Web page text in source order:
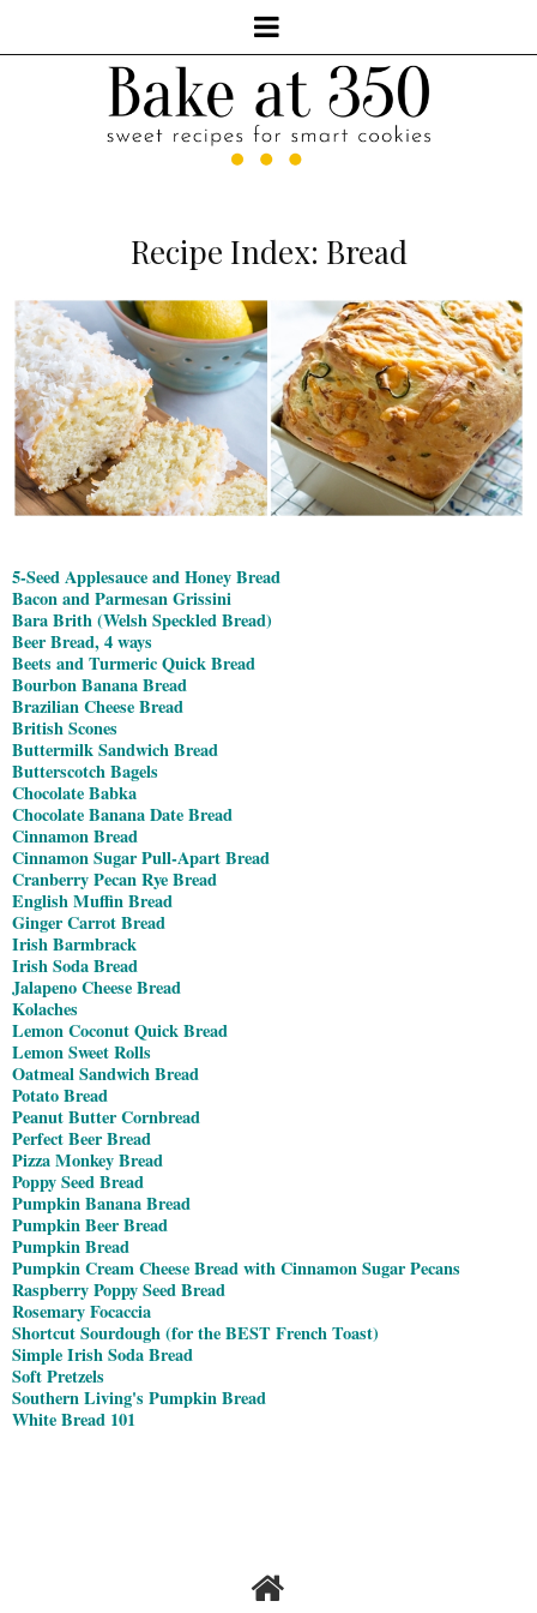
Recipe Index: Bread
5-Seed Applesauce and Honey Bread
Bacon and Parmesan Grissini
Bara Brith (Welsh Speckled Bread)
Beer Bread, 4 ways
Beets and Turmeric Quick Bread
Bourbon Banana Bread
Brazilian Cheese Bread
British Scones
Buttermilk Sandwich Bread
Butterscotch Bagels
Chocolate Babka
Chocolate Banana Date Bread
Cinnamon Bread
Cinnamon Sugar Pull-Apart Bread
Cranberry Pecan Rye Bread
English Muffin Bread
Ginger Carrot Bread
Irish Barmbrack
Irish Soda Bread
Jalapeno Cheese Bread
Kolaches
Lemon Coconut Quick Bread
Lemon Sweet Rolls
Oatmeal Sandwich Bread
Potato Bread
Peanut Butter Cornbread
Perfect Beer Bread
Pizza Monkey Bread
Poppy Seed Bread
Pumpkin Banana Bread
Pumpkin Beer Bread
Pumpkin Bread
Pumpkin Cream Cheese Bread with Cinnamon Sugar Pecans
Raspberry Poppy Seed Bread
Rosemary Focaccia
Shortcut Sourdough (for the BEST French Toast)
Simple Irish Soda Bread
Soft Pretzels
Southern Living's Pumpkin Bread
White Bread 101